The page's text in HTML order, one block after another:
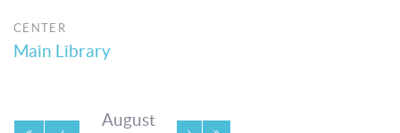
CENTER
Main Library
August